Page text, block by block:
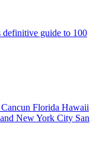
guide to 100
Cancun Florida Hawaii
New York City San